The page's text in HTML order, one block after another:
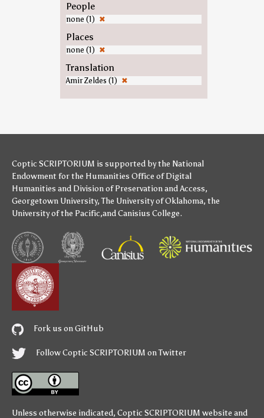
People
none (1) ✖
Places
none (1) ✖
Translation
Amir Zeldes (1) ✖
Coptic SCRIPTORIUM is supported bythe National
Endowment for the Humanities Office of Digital
Humanities and Division of Preservation and Access,
Georgetown University,The University of Oklahoma, the
University of the Pacific,andCanisius College.
Fork us on GitHub
Follow Coptic SCRIPTORIUM on Twitter
Unless otherwise indicated, Coptic SCRIPTORIUM website and